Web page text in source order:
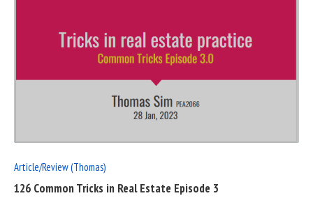
FULL
POST
Article/Review (Thomas)
126 Common Tricks in Real Estate Episode 3